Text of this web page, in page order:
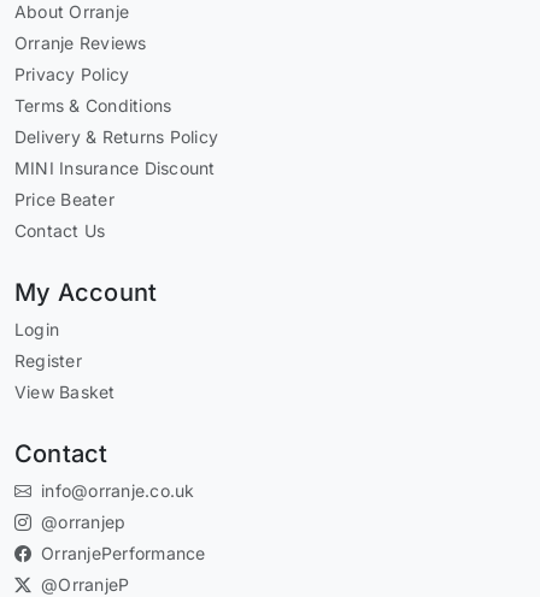
About Orranje
Orranje Reviews
Privacy Policy
Terms & Conditions
Delivery & Returns Policy
MINI Insurance Discount
Price Beater
Contact Us
My Account
Login
Register
View Basket
Contact
info@orranje.co.uk
@orranjep
OrranjePerformance
@OrranjeP